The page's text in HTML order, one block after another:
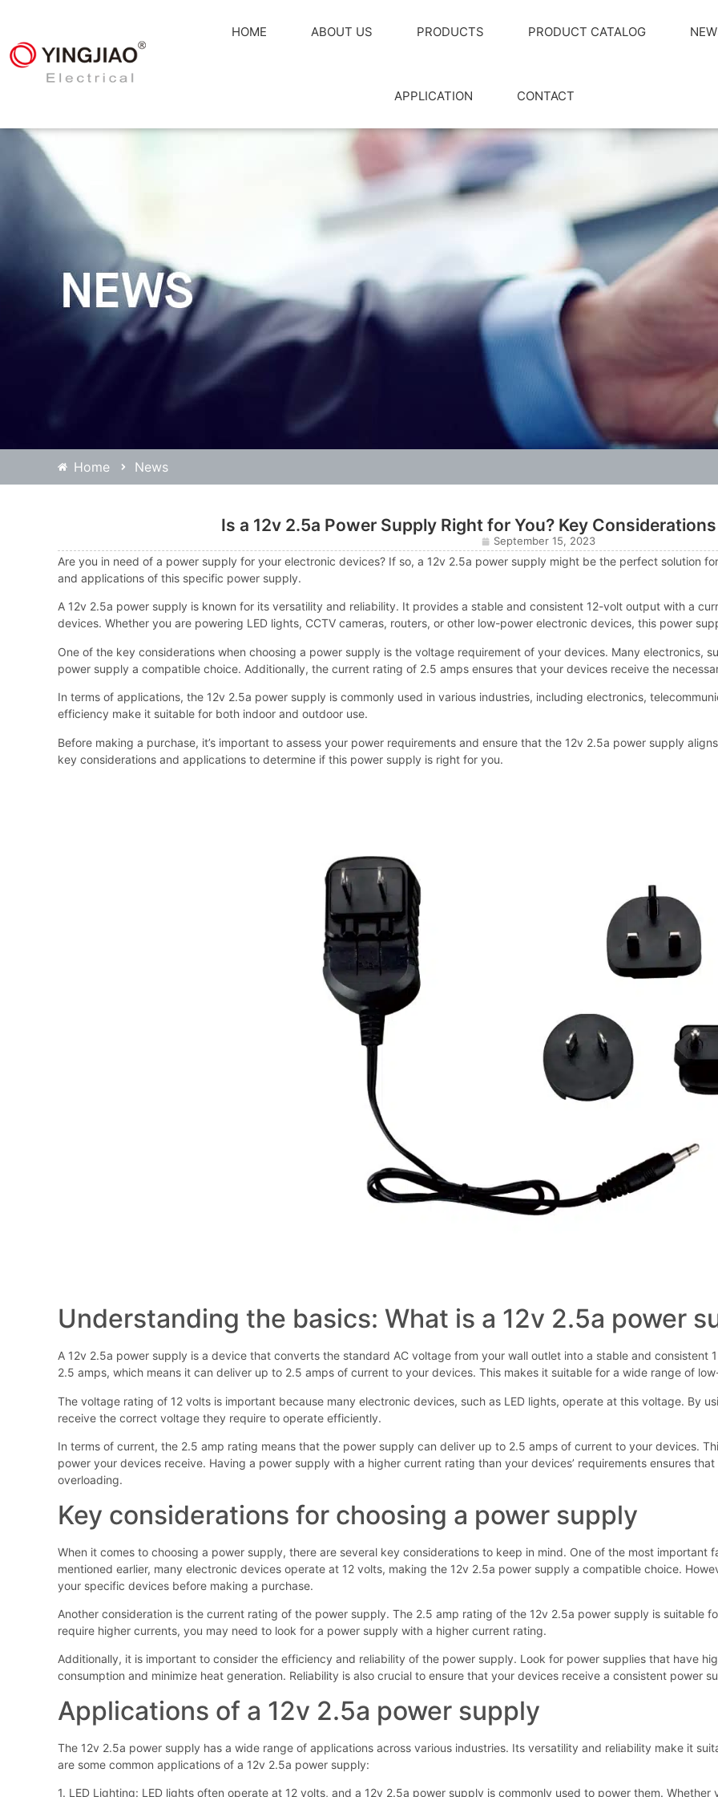
HOME ABOUT US PRODUCTS PRODUCT CATALOG
APPLICATION CONTACT
Home News
Is a 12v 2.5a Power Supply Right for You? Key
September 15, 2023
Are you in need of a power supply for your electronic devices? If so, a 12v 2.5a power supply might be the perfect solution
and applications of this specific power supply.
A 12v 2.5a power supply is known for its versatility and reliability. It provides a stable and consistent 12-volt output with a
devices. Whether you are powering LED lights, CCTV cameras, routers, or other low-power electronic devices, this power
One of the key considerations when choosing a power supply is the voltage requirement of your devices. Many electronics,
power supply a compatible choice. Additionally, the current rating of 2.5 amps ensures that your devices receive the
In terms of applications, the 12v 2.5a power supply is commonly used in various industries, including electronics,
efficiency make it suitable for both indoor and outdoor use.
Before making a purchase, it’s important to assess your power requirements and ensure that the 12v 2.5a power supply
key considerations and applications to determine if this power supply is right for you.
Understanding the basics: What is a 12v 2.5a power
A 12v 2.5a power supply is a device that converts the standard AC voltage from your wall outlet into a stable and
2.5 amps, which means it can deliver up to 2.5 amps of current to your devices. This makes it suitable for a wide range of
The voltage rating of 12 volts is important because many electronic devices, such as LED lights, operate at this voltage. By
receive the correct voltage they require to operate efficiently.
In terms of current, the 2.5 amp rating means that the power supply can deliver up to 2.5 amps of current to your devices.
power your devices receive. Having a power supply with a higher current rating than your devices’ requirements ensures
overloading.
Key considerations for choosing a power supply
When it comes to choosing a power supply, there are several key considerations to keep in mind. One of the most important
mentioned earlier, many electronic devices operate at 12 volts, making the 12v 2.5a power supply a compatible choice.
your specific devices before making a purchase.
Another consideration is the current rating of the power supply. The 2.5 amp rating of the 12v 2.5a power supply is suitable
require higher currents, you may need to look for a power supply with a higher current rating.
Additionally, it is important to consider the efficiency and reliability of the power supply. Look for power supplies that have
consumption and minimize heat generation. Reliability is also crucial to ensure that your devices receive a consistent power
Applications of a 12v 2.5a power supply
The 12v 2.5a power supply has a wide range of applications across various industries. Its versatility and reliability make it
are some common applications of a 12v 2.5a power supply:
1. LED Lighting: LED lights often operate at 12 volts, and a 12v 2.5a power supply is commonly used to power them.